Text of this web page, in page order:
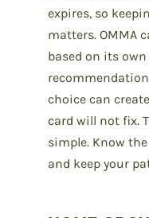
expires, so
matters. OMMA
based on its
choice can
card will not fix.
simple. Know
and keep your